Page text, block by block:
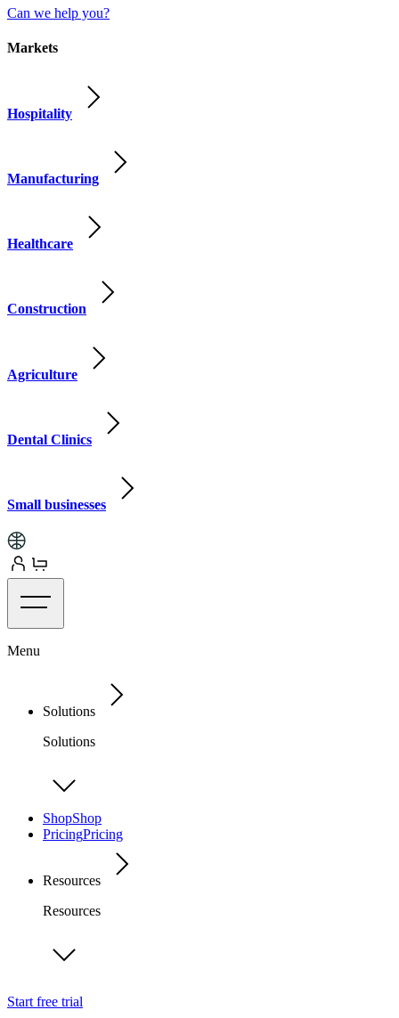
Can we help you?
Markets
Hospitality
Manufacturing
Healthcare
Construction
Agriculture
Dental Clinics
Small businesses
Menu
Solutions
Solutions
ShopShop
PricingPricing
Resources
Resources
Start free trial